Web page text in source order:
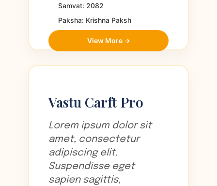
Samvat: 2082
Paksha: Krishna Paksh
View More →
Vastu Carft Pro
Lorem ipsum dolor sit
amet, consectetur
adipiscing elit.
Suspendisse eget
sapien sagittis,